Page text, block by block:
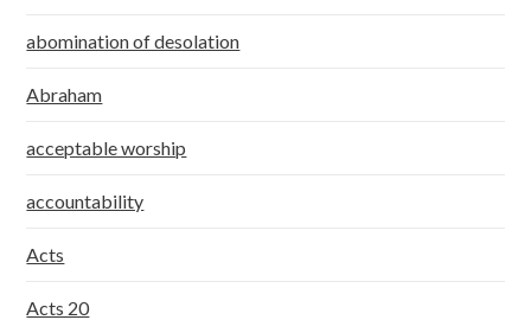
abomination of desolation
Abraham
acceptable worship
accountability
Acts
Acts 20